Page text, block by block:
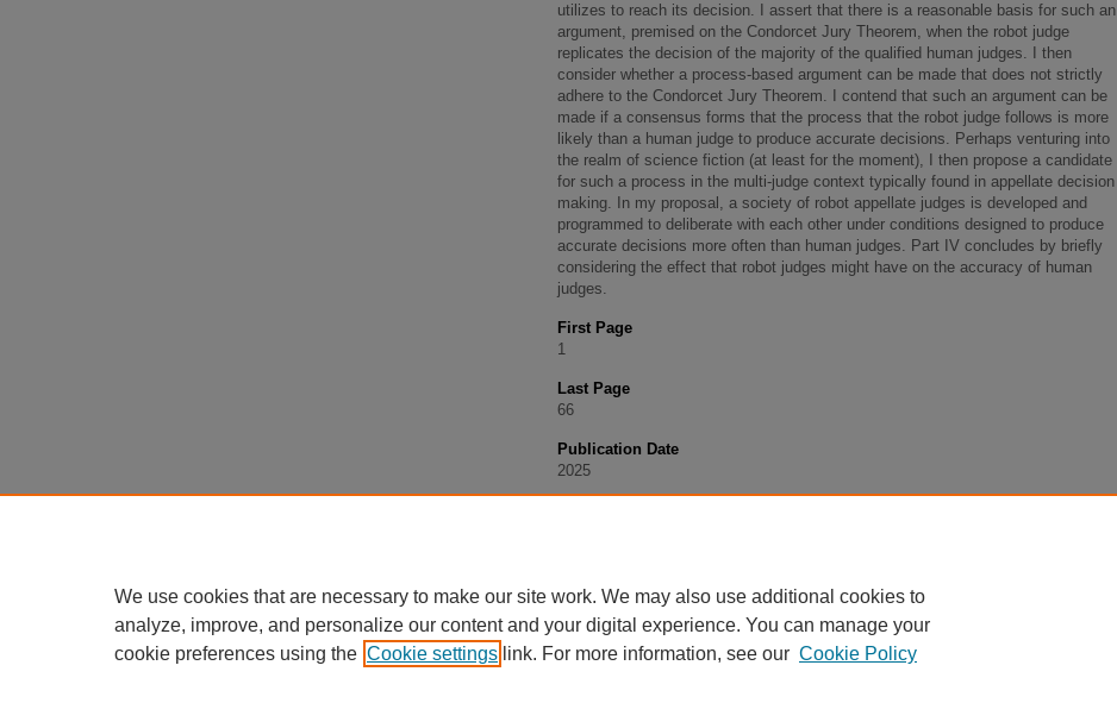
utilizes to reach its decision. I assert that there is a reasonable basis for such an
argument, premised on the Condorcet Jury Theorem, when the robot judge
replicates the decision of the majority of the qualified human judges. I then
consider whether a process-based argument can be made that does not strictly
adhere to the Condorcet Jury Theorem. I contend that such an argument can be
made if a consensus forms that the process that the robot judge follows is more
likely than a human judge to produce accurate decisions. Perhaps venturing into
the realm of science fiction (at least for the moment), I then propose a candidate
for such a process in the multi-judge context typically found in appellate decision
making. In my proposal, a society of robot appellate judges is developed and
programmed to deliberate with each other under conditions designed to produce
accurate decisions more often than human judges. Part IV concludes by briefly
considering the effect that robot judges might have on the accuracy of human
judges.
First Page
1
Last Page
66
Publication Date
2025
We use cookies that are necessary to make our site work. We may also use additional cookies to
analyze, improve, and personalize our content and your digital experience. You can manage your
cookie preferences using the Cookie settings link. For more information, see our Cookie Policy